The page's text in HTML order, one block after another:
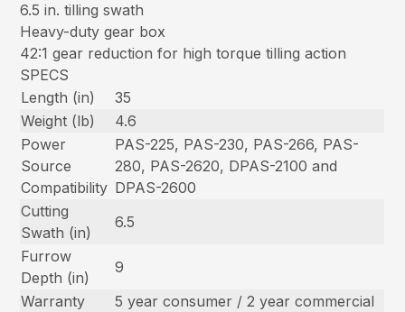
6.5 in. tilling swath
Heavy-duty gear box
42:1 gear reduction for high torque tilling action
SPECS
Length (in)
35
Weight (lb)
4.6
Power
Source
Compatibility
PAS-225, PAS-230, PAS-266, PAS-
280, PAS-2620, DPAS-2100 and
DPAS-2600
Cutting
Swath (in)
6.5
Furrow
Depth (in)
9
Warranty
5 year consumer / 2 year commercial